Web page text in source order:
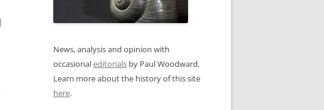
News, analysis and opinion with
occasionaleditorials by Paul Woodward.
Learn more about the history of this site
here.